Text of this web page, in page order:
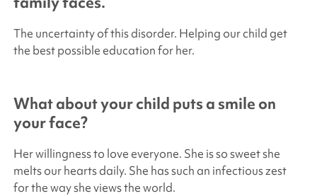
The uncertainty of this disorder. Helping our child get
the best possible education for her.
What about your child puts a smile on
your face?
Her willingness to love everyone. She is so sweet she
melts our hearts daily. She has such an infectious zest
for the way she views the world.